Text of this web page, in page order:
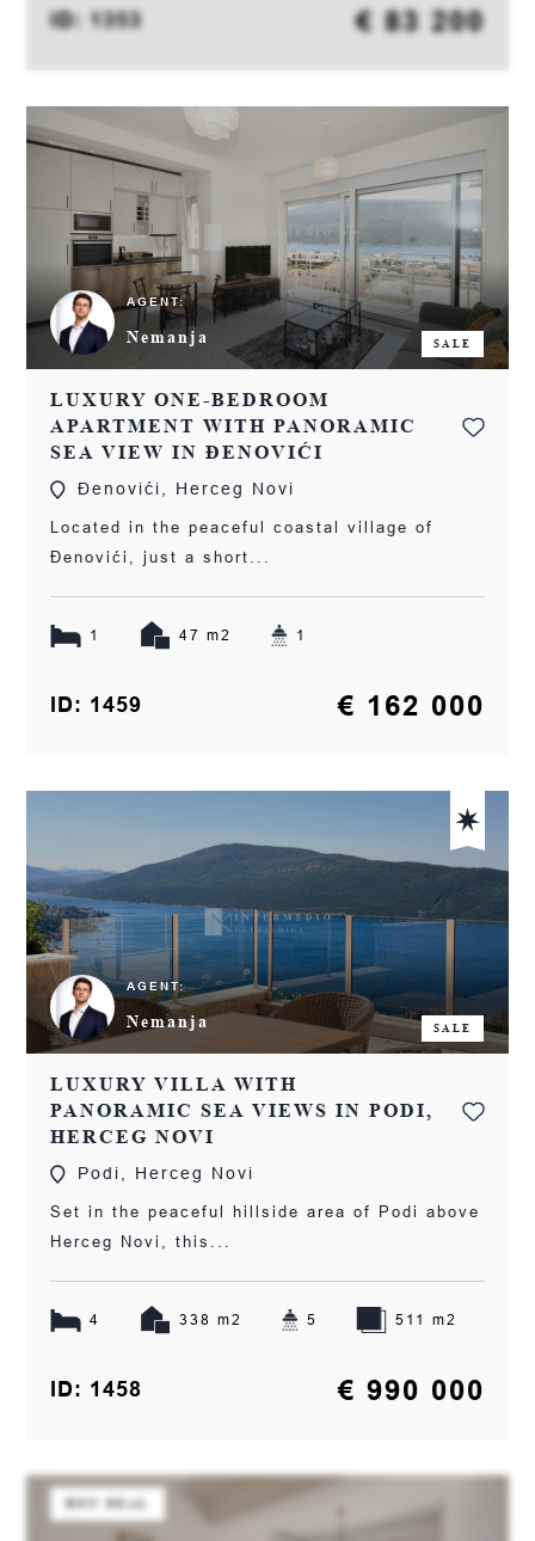
ID: 1353 € 83 200
AGENT:
Nemanja SALE
LUXURY ONE-BEDROOM
APARTMENT WITH PANORAMIC
SEA VIEW IN ĐENOVIĆI
Đenovići, Herceg Novi
Located in the peaceful coastal village of
Đenovići, just a short...
1 47 m2 1
ID: 1459 € 162 000
AGENT:
Nemanja SALE
LUXURY VILLA WITH
PANORAMIC SEA VIEWS IN PODI,
HERCEG NOVI
Podi, Herceg Novi
Set in the peaceful hillside area of Podi above
Herceg Novi, this...
4 338 m2 5 511 m2
ID: 1458 € 990 000
HOT DEAL